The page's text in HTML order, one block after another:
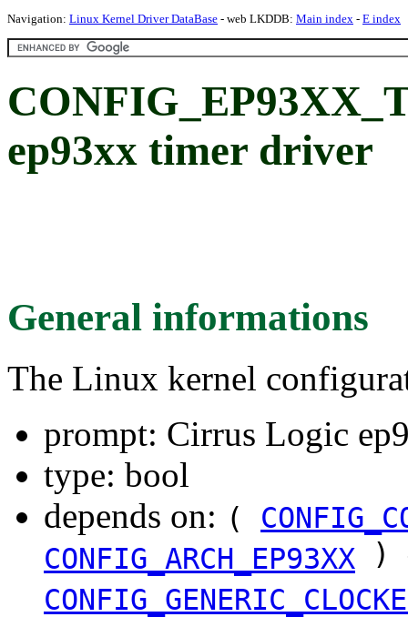
Navigation: Linux Kernel Driver DataBase - web LKDDB: Main index - E index
ep93xx timer driver
General informations
The Linux kernel
prompt: Cirrus Logic
type: bool
depends on: (
CONFIG_ARCH_EP93XX )